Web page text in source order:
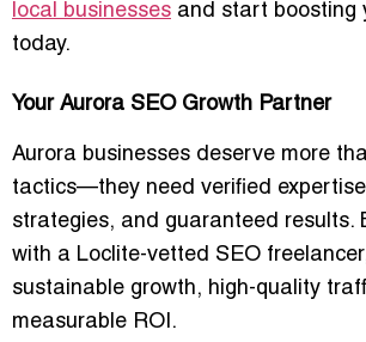
local businesses and start boosting
today.
Your Aurora SEO Growth Partner
Aurora businesses deserve more
tactics—they need verified
strategies, and guaranteed results.
with a Loclite-vetted SEO
sustainable growth, high-quality
measurable ROI.